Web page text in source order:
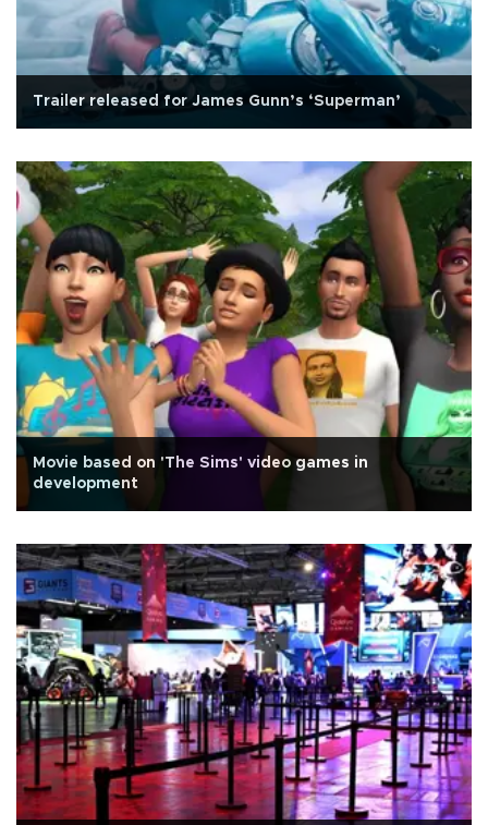
Trailer released for James Gunn’s ‘Superman’
Movie based on 'The Sims' video games in
development